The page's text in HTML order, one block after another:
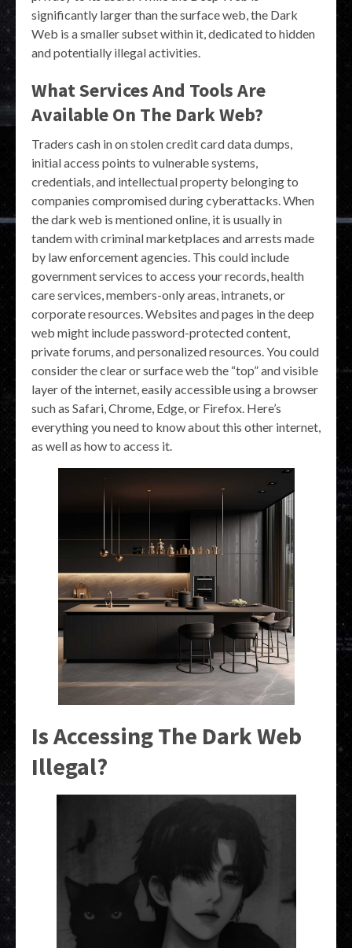
significantly larger than the surface web, the Dark
Web is a smaller subset within it, dedicated to hidden
and potentially illegal activities.
What Services And Tools Are
Available On The Dark Web?
Traders cash in on stolen credit card data dumps,
initial access points to vulnerable systems,
credentials, and intellectual property belonging to
companies compromised during cyberattacks. When
the dark web is mentioned online, it is usually in
tandem with criminal marketplaces and arrests made
by law enforcement agencies. This could include
government services to access your records, health
care services, members-only areas, intranets, or
corporate resources. Websites and pages in the deep
web might include password-protected content,
private forums, and personalized resources. You could
consider the clear or surface web the “top” and visible
layer of the internet, easily accessible using a browser
such as Safari, Chrome, Edge, or Firefox. Here’s
everything you need to know about this other internet,
as well as how to access it.
Is Accessing The Dark Web
Illegal?